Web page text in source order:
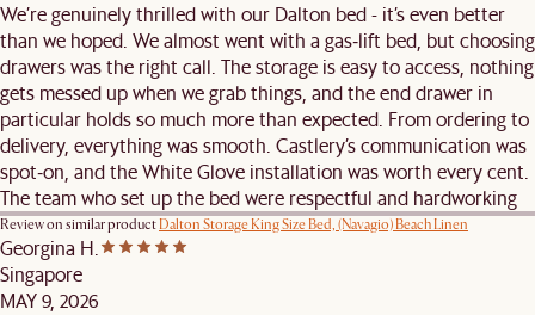
We’re genuinely thrilled with our Dalton bed - it’s even better
than we hoped. We almost went with a gas‑lift bed, but choosing
drawers was the right call. The storage is easy to access, nothing
gets messed up when we grab things, and the end drawer in
particular holds so much more than expected. From ordering to
delivery, everything was smooth. Castlery’s communication was
spot‑on, and the White Glove installation was worth every cent.
The team who set up the bed were respectful and hardworking
Review on similar productDalton Storage King Size Bed, (Navagio) Beach Linen
Georgina H.
Singapore
MAY 9, 2026